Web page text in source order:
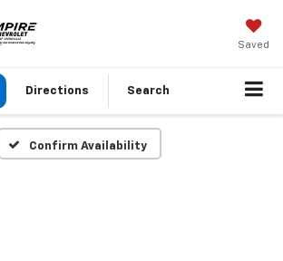
Saved
Directions Search
Confirm Availability